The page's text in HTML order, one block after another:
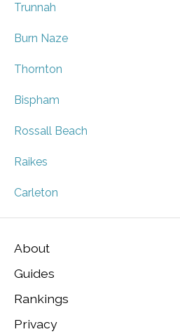
Trunnah
Burn Naze
Thornton
Bispham
Rossall Beach
Raikes
Carleton
About
Guides
Rankings
Privacy